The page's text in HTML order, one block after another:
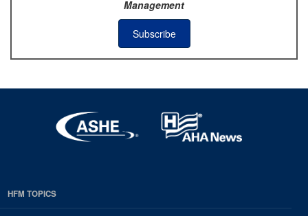
Management
Subscribe
EDP
HFM TOPICS